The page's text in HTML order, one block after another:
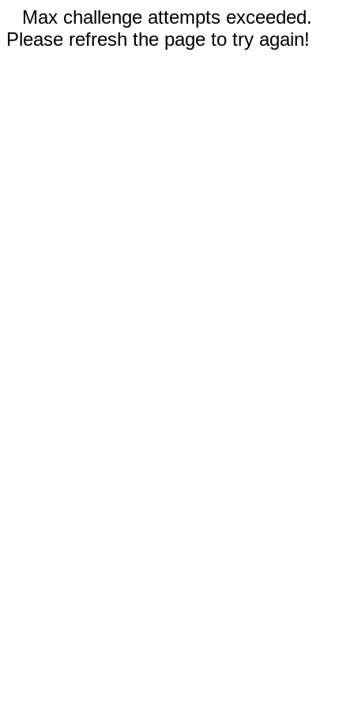
Max challenge attempts exceeded.
Please refresh the page to try again!